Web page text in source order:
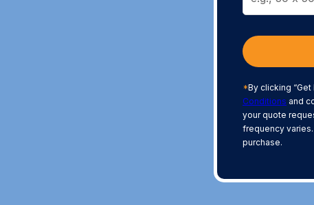
*By clicking
Conditions and
your quote
frequency
purchase.